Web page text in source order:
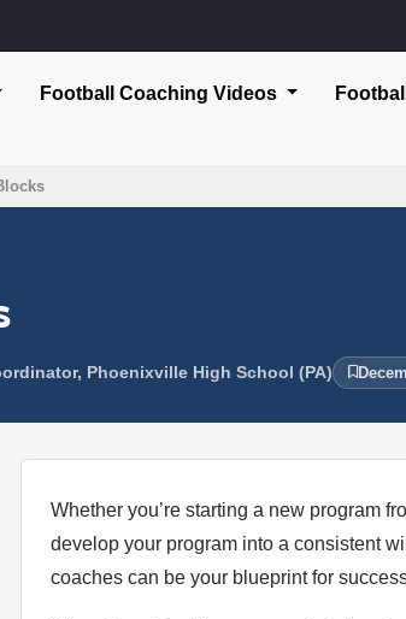
Football Coaching Videos
Phoenixville High School (PA)
Whether you’re starting a new program
develop your program into a consistent
coaches can be your blueprint for